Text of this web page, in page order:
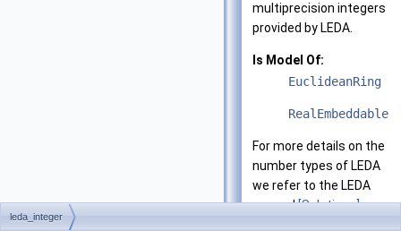
multiprecision integers
provided by LEDA.
Is Model Of:
EuclideanRing
RealEmbeddable
For more details on the
number types of LEDA
we refer to the LEDA
manual[Solutions].
leda_integer